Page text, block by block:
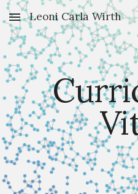
Skip to main content
Leoni Carla Wirth